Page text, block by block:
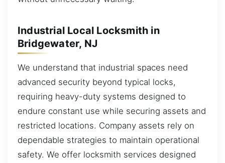
Industrial Local Locksmith in
Bridgewater, NJ
We understand that industrial spaces need
advanced security beyond typical locks,
requiring heavy-duty systems designed to
endure constant use while securing assets and
restricted locations. Company assets rely on
dependable strategies to maintain operational
safety. We offer locksmith services designed